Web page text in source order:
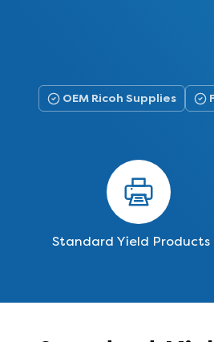
OEM Ricoh Supplies
Standard Yield Products